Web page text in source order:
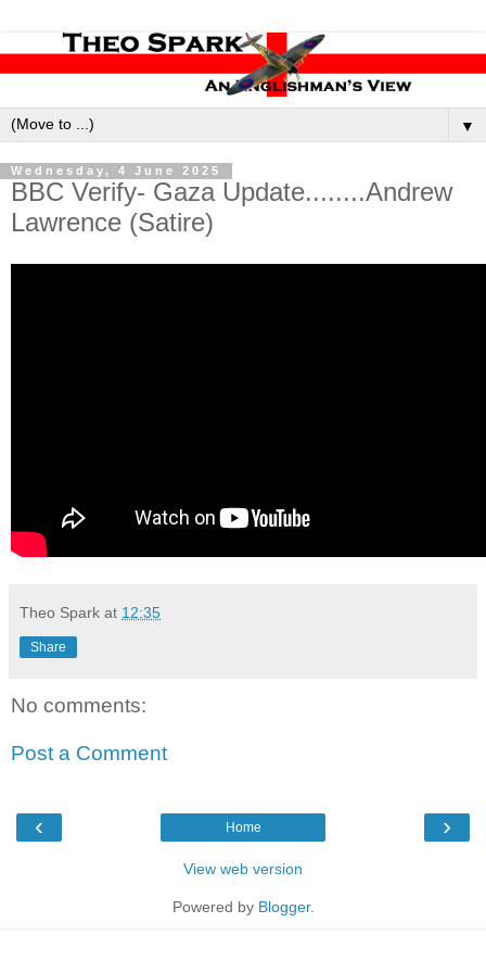
▼
Wednesday, 4 June 2025
BBC Verify- Gaza Update........Andrew
Lawrence (Satire)
Theo Spark at 12:35
Share
No comments:
Post a Comment
‹ ›
Home
View web version
Powered by Blogger.